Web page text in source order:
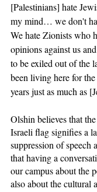
[Palestinians] hate
my mind… we don't
We hate Zionists who
opinions against us
to be exiled out of the
been living here for
years just as much as
Olshin believes that
Israeli flag signifies a
suppression of speech
that having a
our campus about the
also about the cultural